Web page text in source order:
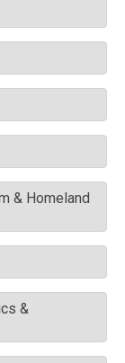
& Homeland
&